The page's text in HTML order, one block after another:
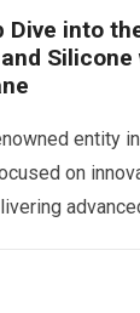
Dive into
Silicone
entity
on